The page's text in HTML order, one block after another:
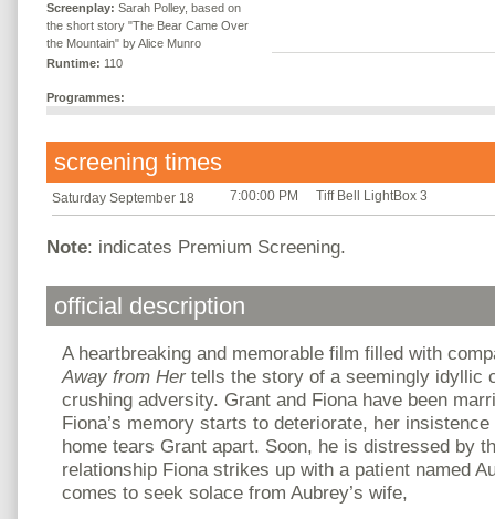
Screenplay: Sarah Polley, based on
the short story "The Bear Came Over
the Mountain" by Alice Munro
Runtime: 110
Programmes:
screening times
Saturday September 18 7:00:00 PM Tiff Bell LightBox 3
Note: indicates Premium Screening.
official description
A heartbreaking and memorable film filled with
Away from Her tells the story of a seemingly idyllic
crushing adversity. Grant and Fiona have been
Fiona’s memory starts to deteriorate, her
home tears Grant apart. Soon, he is distressed by
relationship Fiona strikes up with a patient named
comes to seek solace from Aubrey’s wife,